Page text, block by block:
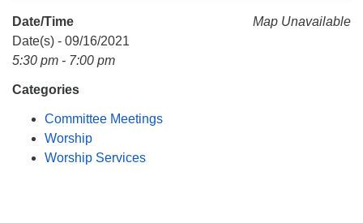
P. O. Box 5545
Huntsville, AL 35814
Map Unavailable
Date/Time
Date(s) - 09/16/2021
5:30 pm - 7:00 pm
Categories
Committee Meetings
Worship
Worship Services